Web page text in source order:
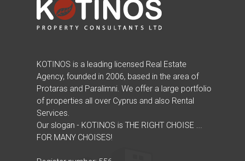
KOTINOS is a leading licensed Real Estate
Agency, founded in 2006, based in the area of
Protaras and Paralimni. We offer a large portfolio
of properties all over Cyprus and also Rental
Services.
Our slogan - KOTINOS is THE RIGHT CHOISE ...
FOR MANY CHOISES!